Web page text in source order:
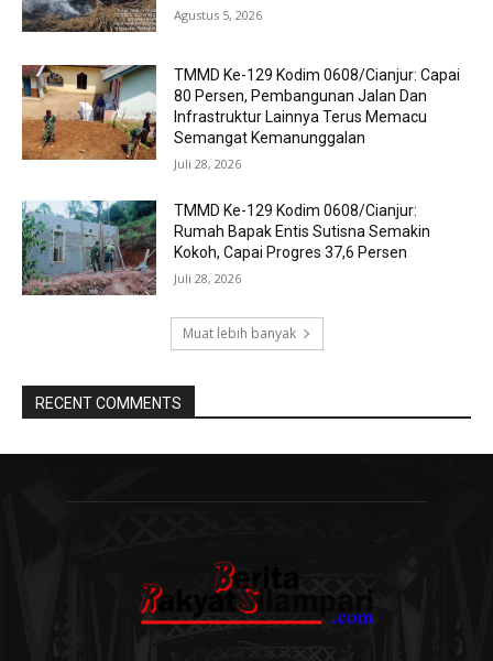
Agustus 5, 2026
TMMD Ke-129 Kodim 0608/Cianjur: Capai
80 Persen, Pembangunan Jalan Dan
Infrastruktur Lainnya Terus Memacu
Semangat Kemanunggalan
Juli 28, 2026
TMMD Ke-129 Kodim 0608/Cianjur:
Rumah Bapak Entis Sutisna Semakin
Kokoh, Capai Progres 37,6 Persen
Juli 28, 2026
Muat lebih banyak
RECENT COMMENTS